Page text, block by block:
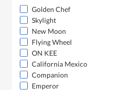
Golden Chef
Skylight
New Moon
Flying Wheel
ON KEE
California Mexico
Companion
Emperor